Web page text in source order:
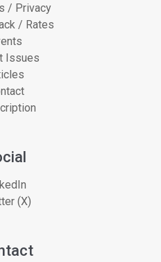
/ Privacy
/ Rates
Issues
(X)